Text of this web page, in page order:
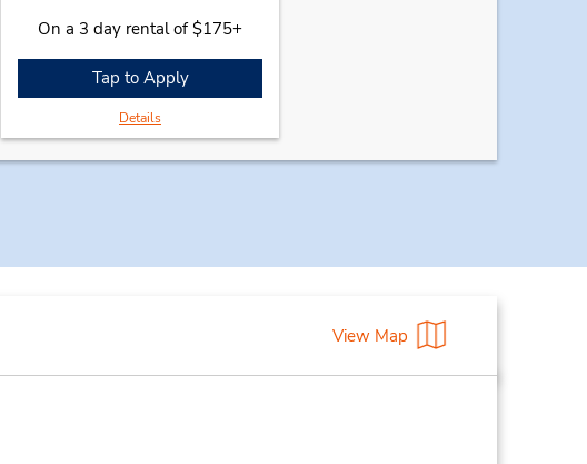
On a 3 day rental of $175+
Tap to Apply
Details
View Map